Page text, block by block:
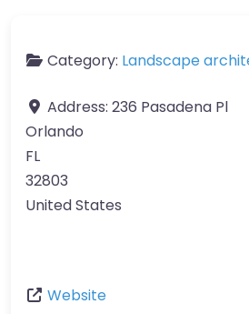
Category: Landscape
Address: 236 Pasadena Pl
Orlando
FL
32803
United States
Website